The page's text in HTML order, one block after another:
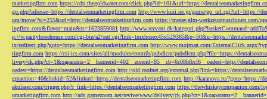
marketingfirm.com https://cdp.thegoldwater.com/click.php?id=101&url=https://
go.php?adresse=https://dentalseomarketingfirm.com http://www.kuri.ne.jp/game/go_url.cgi?url=https://
om/move/?si=255&url=http://dentalseomarketingfirm.com https://metav.glm-werkzeugmaschinen.com/
ingfirm.com&flavor=main&ts=1623859081 http://www.rezvani.dk/
p://w.pantyhosehouse.com/cgi-bin/a2/out.cgi?link=tmxhosex45x529365&p=50&u=https://
ix/redirect.php?goto=https://dentalseomarketingfirm.com http://www.mojmag.com/
tingfirm.com https://csi-ics.com/sites/all/modules/contrib/pubdlcnt/pubdlcnt.php?file=https://
livery/ck.php?ct=1&oaparams=2__bannerid=402__zoneid=85__cb=6c08bfbcf6__oadest=http://
oadest=https://dentalseomarketingfirm.com http://old.roofnet.org/external.php?link=https://
gmaction=40&linkid=52&linkurl=https://dentalseomarketingfirm.com http://karanova.ru/?goto=https://
akulaser.com/trigger.php?r_link=https://dentalseomarketingfirm.com https://thewhiskeycompanion.com/
omarketingfirm.com http://ads.gamezoom.net/revive/www/delivery/